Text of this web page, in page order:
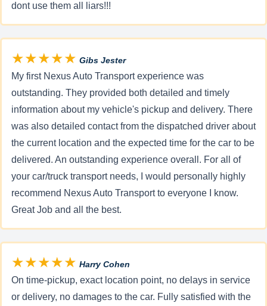
dont use them all liars!!!
★★★★★ Gibs Jester
My first Nexus Auto Transport experience was
outstanding. They provided both detailed and timely
information about my vehicle's pickup and delivery. There
was also detailed contact from the dispatched driver about
the current location and the expected time for the car to be
delivered. An outstanding experience overall. For all of
your car/truck transport needs, I would personally highly
recommend Nexus Auto Transport to everyone I know.
Great Job and all the best.
★★★★★ Harry Cohen
On time-pickup, exact location point, no delays in service
or delivery, no damages to the car. Fully satisfied with the